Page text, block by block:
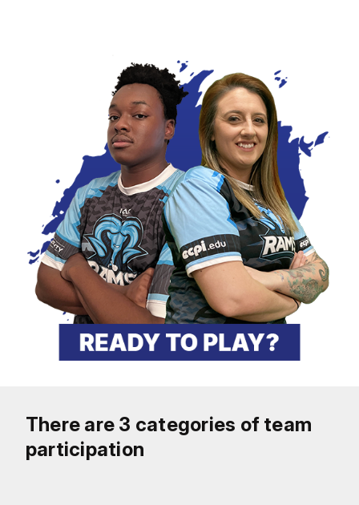
There are 3 categories of team
participation